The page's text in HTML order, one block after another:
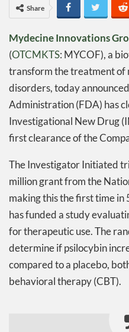
Share
Mydecine Innovations
(OTCMKTS: MYCOF), a
transform the treatment of
disorders, today
Administration (FDA) has
Investigational New Drug
first clearance of the
The Investigator Initiated
million grant from the
making this the first time in
has funded a study
for therapeutic use. The
determine if psilocybin
compared to a placebo,
behavioral therapy (CBT).